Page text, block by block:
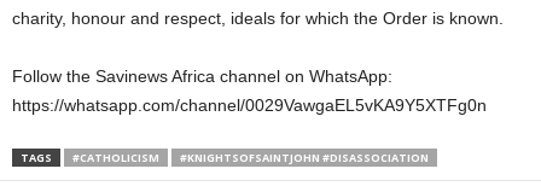
charity, honour and respect, ideals for which the Order is known.
Follow the Savinews Africa channel on WhatsApp:
https://whatsapp.com/channel/0029VawgaEL5vKA9Y5XTFg0n
TAGS #CATHOLICISM #KNIGHTSOFSAINTJOHN #DISASSOCIATION